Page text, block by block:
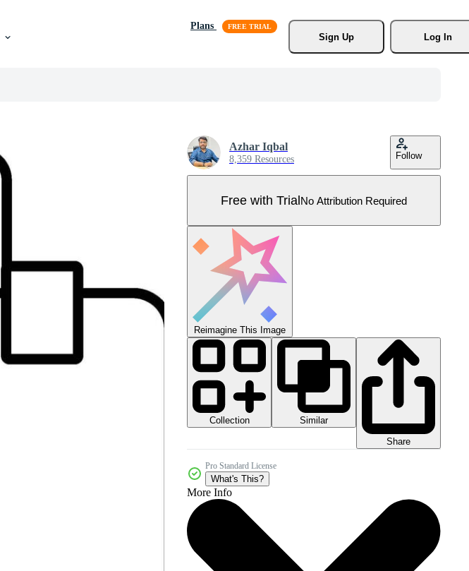
Plans
Sign Up
Log In
Azhar Iqbal
8,359 Resources Follow
Free with TrialNo Attribution Required
Reimagine This Image
Collection
Similar
Share
Pro Standard License
What's This?
More Info